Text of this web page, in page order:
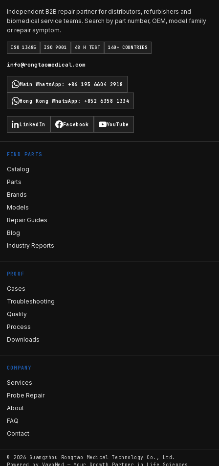
Independent B2B repair partner for distributors, refurbishers and
biomedical service teams. Search by part number, OEM, model family
or repair symptom.
ISO 13485 ISO 9001 48 H TEST 140+ COUNTRIES
info@rongtaomedical.com
Main WhatsApp : +86 195 6604 2918
Hong Kong WhatsApp : +852 6358 1334
LinkedIn Facebook YouTube
FIND PARTS
Catalog
Parts
Brands
Models
Repair Guides
Blog
Industry Reports
PROOF
Cases
Troubleshooting
Quality
Process
Downloads
COMPANY
Services
Probe Repair
About
FAQ
Contact
© 2026
Guangzhou Rongtao Medical Technology Co., Ltd.